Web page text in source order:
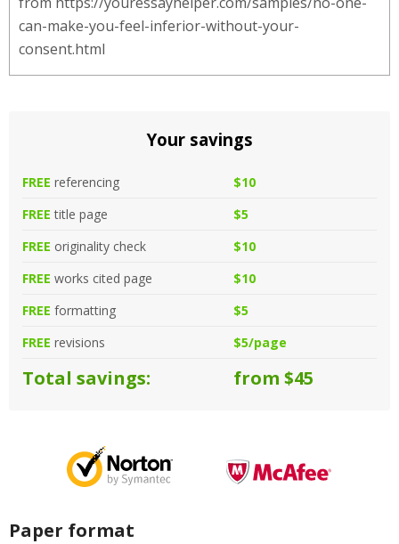
can-make-you-feel-inferior-without-your-
consent.html
Your savings
FREE referencing
$10
FREE title page
$5
FREE originality check
$10
FREE works cited page
$10
FREE formatting
$5
FREE revisions $5/page
Total savings: from $45
Paper format